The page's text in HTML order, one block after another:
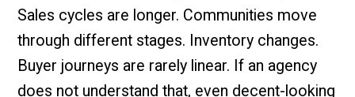
Sales cycles are longer. Communities move
through different stages. Inventory changes.
Buyer journeys are rarely linear. If an agency
does not understand that, even decent-looking